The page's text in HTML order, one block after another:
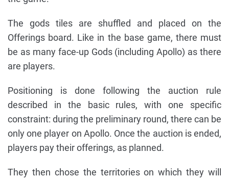
The gods tiles are shuffled and placed on the
Offerings board. Like in the base game, there must
be as many face-up Gods (including Apollo) as there
are players.
Positioning is done following the auction rule
described in the basic rules, with one specific
constraint: during the preliminary round, there can be
only one player on Apollo. Once the auction is ended,
players pay their offerings, as planned.
They then chose the territories on which they will